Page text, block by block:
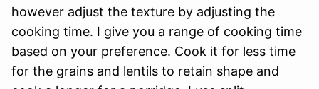
however adjust the texture by adjusting the
cooking time. I give you a range of cooking time
based on your preference. Cook it for less time
for the grains and lentils to retain shape and